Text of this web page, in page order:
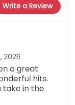
Write a Review
2026
a great
hits.
take in the